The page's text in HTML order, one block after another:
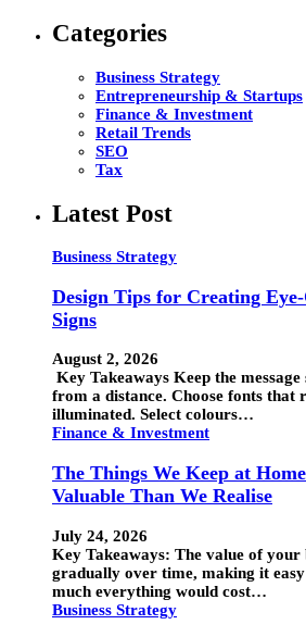
Categories
Business Strategy
Entrepreneurship & Startups
Finance & Investment
Retail Trends
SEO
Tax
Latest Post
Business Strategy
Design Tips for Creating
Signs
August 2, 2026
Key Takeaways Keep the
from a distance. Choose fonts that
illuminated. Select colours…
Finance & Investment
The Things We Keep at
Valuable Than We Realise
July 24, 2026
Key Takeaways: The value of your
gradually over time, making it
much everything would cost…
Business Strategy